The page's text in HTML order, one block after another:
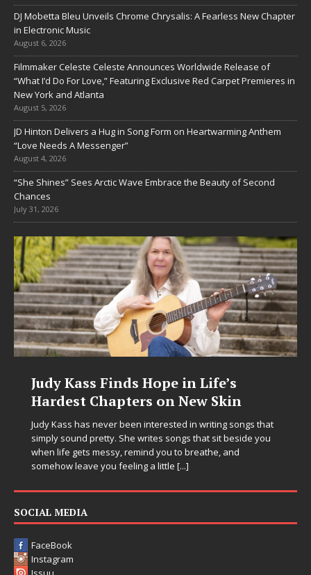
DJ Mobetta Bleu Unveils Chrome Chrysalis: A Fearless New Chapter
in Electronic Music
August 6, 2026
Filmmaker Celeste Celeste Announces Worldwide Release of
“What I’d Do For Love,” Featuring Exclusive Red Carpet Premieres in
New York and Atlanta
August 5, 2026
JD Hinton Delivers a Hug in Song Form on Heartwarming Anthem
“Love Needs A Messenger”
August 4, 2026
“She Shines” Sees Arctic Wave Embrace the Beauty of Second
Chances
July 31, 2026
Judy Kass Finds Hope in Life’s
Hardest Chapters on New Skin
Judy Kass has never been interested in writing songs that
simply sound pretty. She writes songs that sit beside you
when life gets messy, remind you to breathe, and
somehow leave you feeling a little [...]
SOCIAL MEDIA
FaceBook
Instagram